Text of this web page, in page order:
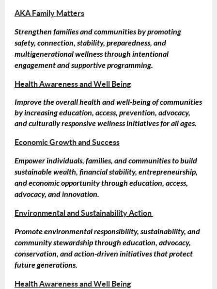
AKA Family Matters
Strengthen families and communities by promoting
safety, connection, stability, preparedness, and
multigenerational wellness through intentional
engagement and supportive programming.
Health Awareness and Well Being
Improve the overall health and well-being of communities
by increasing education, access, prevention, advocacy,
and culturally responsive wellness initiatives for all ages.
Economic Growth and Success
Empower individuals, families, and communities to build
sustainable wealth, financial stability, entrepreneurship,
and economic opportunity through education, access,
advocacy, and innovation.
Environmental and Sustainability Action
Promote environmental responsibility, sustainability, and
community stewardship through education, advocacy,
conservation, and action-driven initiatives that protect
future generations.
Health Awareness and Well Being